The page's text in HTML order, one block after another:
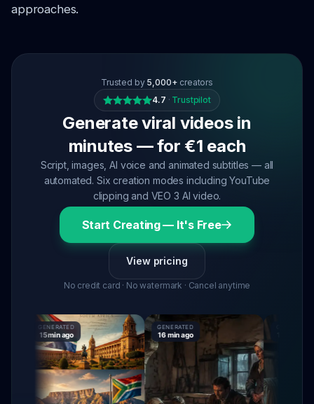
approaches.
Trusted by 5,000+ creators
4.7 · Trustpilot
Generate viral videos in
minutes — for €1 each
Script, images, AI voice and animated subtitles — all
automated. Six creation modes including YouTube
clipping and VEO 3 AI video.
Start Creating — It's Free
View pricing
No credit card · No watermark · Cancel anytime
GENERATED
15 min ago
GENERATED
16 min ago